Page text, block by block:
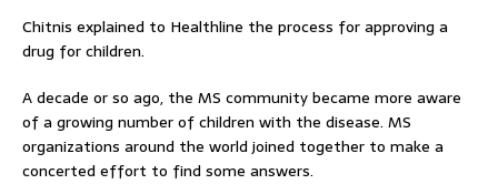
Chitnis explained to Healthline the process for approving a
drug for children.
A decade or so ago, the MS community became more aware
of a growing number of children with the disease. MS
organizations around the world joined together to make a
concerted effort to find some answers.